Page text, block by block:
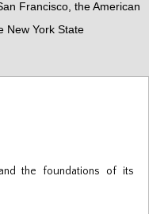
Francisco, the American
New York State
the foundations of its